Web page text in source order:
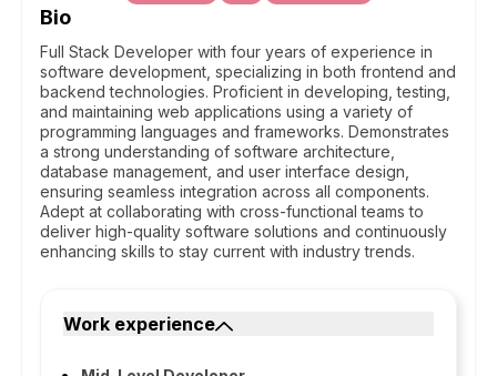
Bio
Full Stack Developer with four years of experience in
software development, specializing in both frontend and
backend technologies. Proficient in developing, testing,
and maintaining web applications using a variety of
programming languages and frameworks. Demonstrates
a strong understanding of software architecture,
database management, and user interface design,
ensuring seamless integration across all components.
Adept at collaborating with cross-functional teams to
deliver high-quality software solutions and continuously
enhancing skills to stay current with industry trends.
Work experience